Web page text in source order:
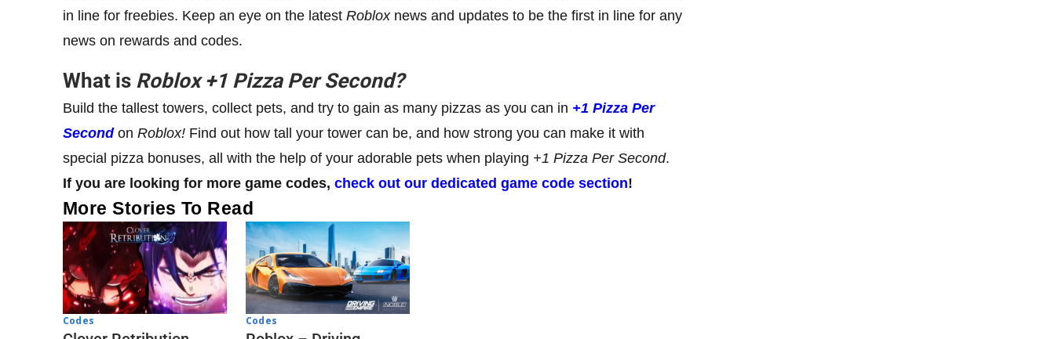
in line for freebies. Keep an eye on the latest Roblox news and updates to be the first in line for any
news on rewards and codes.
What is Roblox+1 Pizza Per Second?
Build the tallest towers, collect pets, and try to gain as many pizzas as you can in +1 Pizza Per
Secondon Roblox! Find out how tall your tower can be, and how strong you can make it with
special pizza bonuses, all with the help of your adorable pets when playing +1 Pizza Per Second.
If you are looking for more game codes, check out our dedicated game code section!
More Stories To Read
Codes Codes